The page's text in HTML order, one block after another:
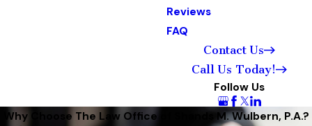
Reviews
FAQ
Contact Us
Call Us Today!
Follow Us
Why Choose The Law Office of Shands M. Wulbern, P.A.?